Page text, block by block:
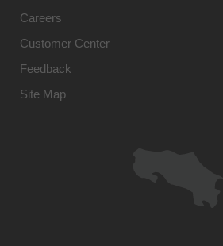
Careers
Customer Center
Feedback
Site Map